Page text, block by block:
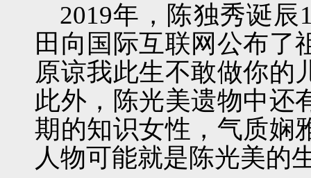
2019年，陈独秀诞
田向国际互联网公布了
原谅我此生不敢做你的
此外，陈光美遗物中还
期的知识女性，气质娴
人物可能就是陈光美的